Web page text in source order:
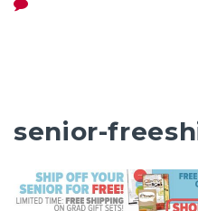
senior-